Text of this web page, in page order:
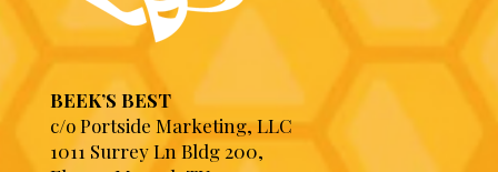
BEEK’S BEST
c/o Portside Marketing, LLC
1011 Surrey Ln Bldg 200,